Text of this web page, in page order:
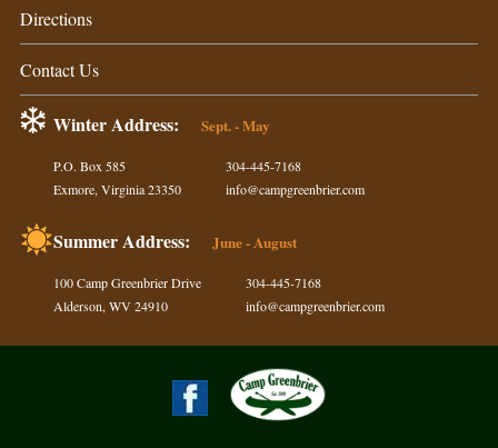
Directions
Contact Us
Winter Address: Sept. - May
P.O. Box 585
Exmore, Virginia 23350
304-445-7168
info@campgreenbrier.com
Summer Address: June - August
100 Camp Greenbrier Drive
Alderson, WV 24910
304-445-7168
info@campgreenbrier.com